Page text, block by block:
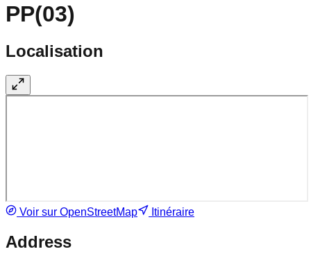
PP(03)
Localisation
Voir sur OpenStreetMap Itinéraire
Address